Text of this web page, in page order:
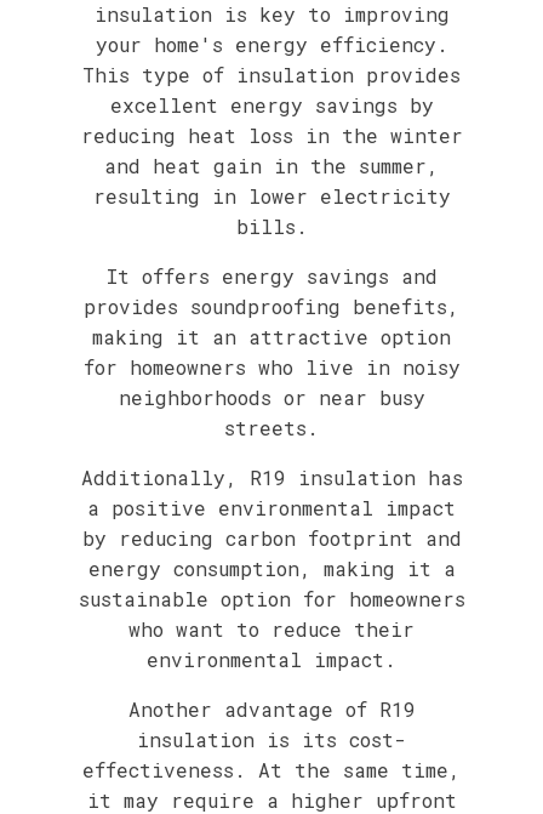
insulation is key to improving
your home's energy efficiency.
This type of insulation provides
excellent energy savings by
reducing heat loss in the winter
and heat gain in the summer,
resulting in lower electricity
bills.
It offers energy savings and
provides soundproofing benefits,
making it an attractive option
for homeowners who live in noisy
neighborhoods or near busy
streets.
Additionally, R19 insulation has
a positive environmental impact
by reducing carbon footprint and
energy consumption, making it a
sustainable option for homeowners
who want to reduce their
environmental impact.
Another advantage of R19
insulation is its cost-
effectiveness. At the same time,
it may require a higher upfront